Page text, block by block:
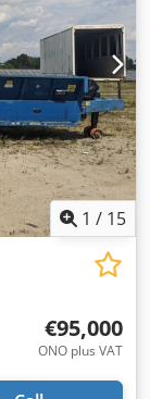
1 / 15
€95,000
ONO plus VAT